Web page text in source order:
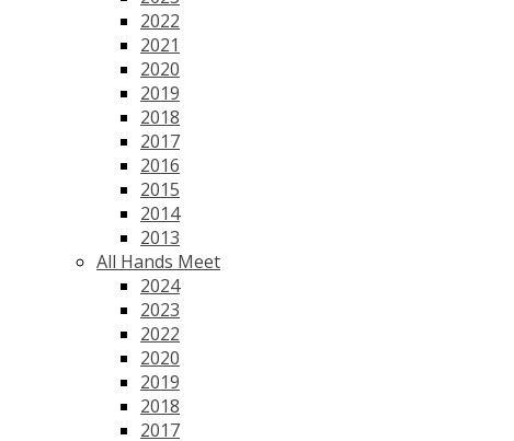
2022
2021
2020
2019
2018
2017
2016
2015
2014
2013
All Hands Meet
2024
2023
2022
2020
2019
2018
2017